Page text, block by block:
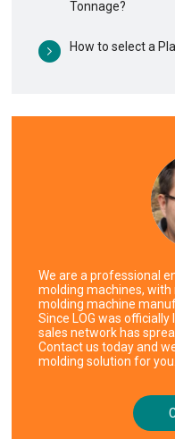
Tonnage?
How to select a
We are a professional
molding machines, with
molding machine
Since LOG was
sales network has
Contact us today and
molding solution for you.